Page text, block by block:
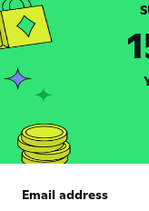
about 6
Rafaela
Joined
about 6
Miranda
about 6 years
Email address